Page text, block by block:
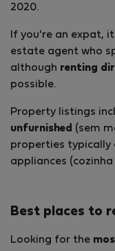
2020.
If you're an expat,
estate agent who
although renting
possible.
Property listings
unfurnished (sem
properties typically
appliances
Best places to
Looking for the